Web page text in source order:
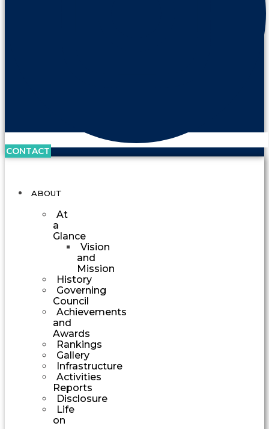
CONTACT
ABOUT
At
a
Glance
Vision
and
Mission
History
Governing
Council
Achievements
and
Awards
Rankings
Gallery
Infrastructure
Activities
Reports
Disclosure
Life
on